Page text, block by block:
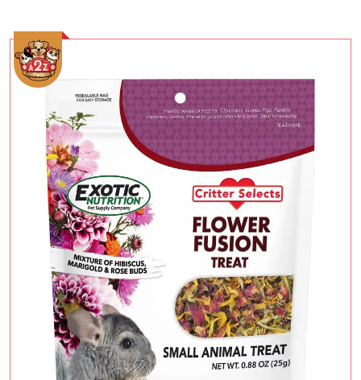
Add To Cart